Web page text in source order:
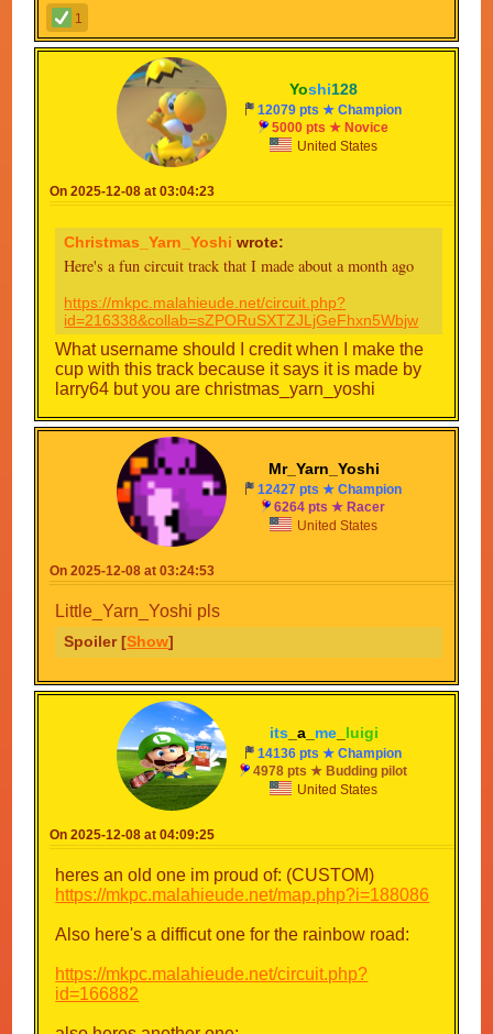
Custom track
Collab track
Pr2 beanstalk skyway
Collab track
Custom track
Pru shy guy desert
Pr1 Rainbow road
Collab tracks
1. Sea Hope City
2. SMK2 Mario Circuit IV
By Little_Yarn_Yoshi
3.
By
4.
5. MKUR Mario Circuit
By KFP_Employee_ Cyberspace_3
7. Mechanical loop
By Xmas3
By
9. Super Loop
By SupErSonic0ExE_7777_Mark666
10. Nerrissa Circuit
By KFP_Fan
By SupErSonic0ExE_7777_Mark666
12. Rainbow raceway
By Xmas3
13. Grass lands
By SupErSonic0ExE_7777_Mark666
14. DS Delfino Harbor
By Little_Yarn_Yoshi
By EAS_DUDE
By Sebastian_Valdez4
name and a collaboration link for the track. The
THAT THE TRACKS MUST BE IN QUICK
MODE. it also will not work if they are complete
1
Yoshi128
12079 pts ★ Champion
5000 pts ★ Novice
United States
On 2025-12-08 at 03:04:23
Christmas_Yarn_Yoshi wrote:
Here's a fun circuit track that I made about a month ago
https://mkpc.malahieude.net/circuit.php?
id=216338&collab=sZPORuSXTZJLjGeFhxn5Wbjw
What username should I credit when I make the
cup with this track because it says it is made by
larry64 but you are christmas_yarn_yoshi
Mr_Yarn_Yoshi
12427 pts ★ Champion
6264 pts ★ Racer
United States
On 2025-12-08 at 03:24:53
Little_Yarn_Yoshi pls
Spoiler [Show]
its_a_ me_ luigi
14136 pts ★ Champion
4978 pts ★ Budding pilot
United States
On 2025-12-08 at 04:09:25
heres an old one im proud of: (CUSTOM)
https://mkpc.malahieude.net/map.php?i=188086
Also here's a difficut one for the rainbow road:
https://mkpc.malahieude.net/circuit.php?
id=166882